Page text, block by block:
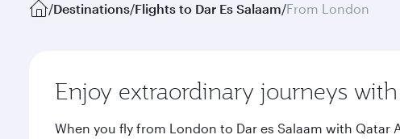
/Destinations/Flights to Dar Es Salaam/From London
Enjoy extraordinary journeys
When you fly from London to Dar es Salaam with